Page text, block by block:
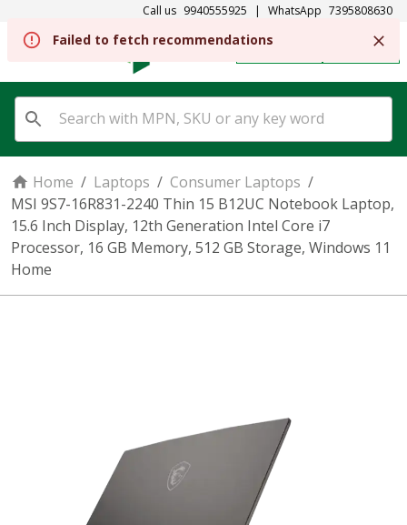
Call us 9940555925 | WhatsApp 7395808630
SIGN IN
Home / Laptops / Consumer Laptops /
MSI 9S7-16R831-2240 Thin 15 B12UC Notebook Laptop,
15.6 Inch Display, 12th Generation Intel Core i7
Processor, 16 GB Memory, 512 GB Storage, Windows 11
Home